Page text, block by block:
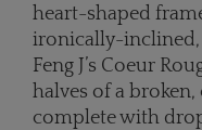
heart-shaped
ironically-inclined,
Feng J’s Coeur
halves of a
complete with